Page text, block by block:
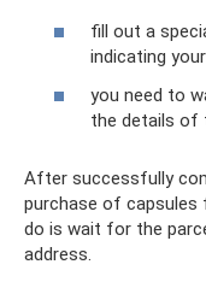
fill out a
indicating
you need to
the details of
After successfully
purchase of capsules
do is wait for the
address.